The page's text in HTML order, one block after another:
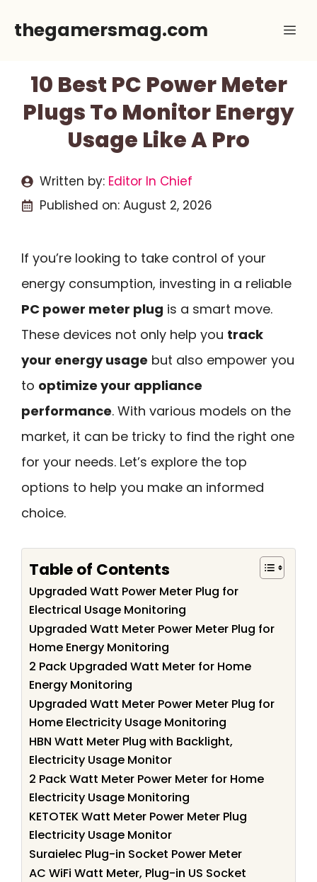
thegamersmag.com
10 Best PC Power Meter
Plugs To Monitor Energy
Usage Like A Pro
Written by: Editor In Chief
Published on: August 2, 2026
If you’re looking to take control of your
energy consumption, investing in a reliable
PC power meter plug is a smart move.
These devices not only help you track
your energy usage but also empower you
to optimize your appliance
performance. With various models on the
market, it can be tricky to find the right one
for your needs. Let’s explore the top
options to help you make an informed
choice.
Table of Contents
Upgraded Watt Power Meter Plug for
Electrical Usage Monitoring
Upgraded Watt Meter Power Meter Plug for
Home Energy Monitoring
2 Pack Upgraded Watt Meter for Home
Energy Monitoring
Upgraded Watt Meter Power Meter Plug for
Home Electricity Usage Monitoring
HBN Watt Meter Plug with Backlight,
Electricity Usage Monitor
2 Pack Watt Meter Power Meter for Home
Electricity Usage Monitoring
KETOTEK Watt Meter Power Meter Plug
Electricity Usage Monitor
Suraielec Plug-in Socket Power Meter
AC WiFi Watt Meter, Plug-in US Socket